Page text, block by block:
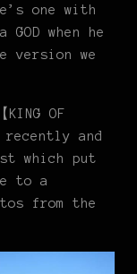
one with
when he
version we
KING OF
recently and
which put
to a
from the